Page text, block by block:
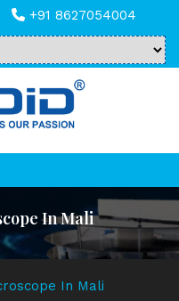
+91 8627054004
In Mali
In Mali